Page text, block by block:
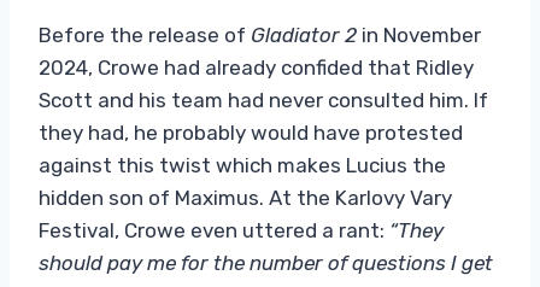
Before the release of Gladiator 2 in November
2024, Crowe had already confided that Ridley
Scott and his team had never consulted him. If
they had, he probably would have protested
against this twist which makes Lucius the
hidden son of Maximus. At the Karlovy Vary
Festival, Crowe even uttered a rant: “They
should pay me for the number of questions I get